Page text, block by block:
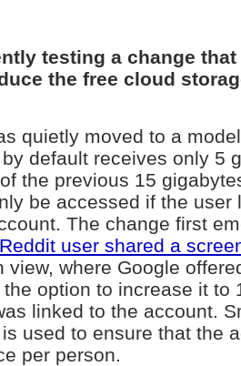
testing a change
the free cloud
quietly moved to a
default receives only 5
the previous 15
be accessed if the user
The change first
user shared a
view, where Google
option to increase it to
linked to the account.
used to ensure that the
per person.